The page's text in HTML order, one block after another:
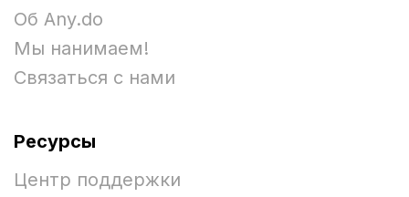
Об Any.do
Мы нанимаем!
Связаться с нами
Ресурсы
Центр поддержки